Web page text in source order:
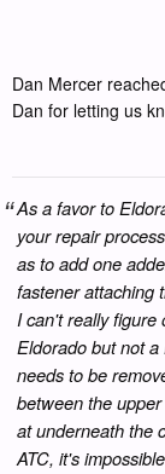
Dan Mercer
Dan for letting us
As a favor to
your repair
as to add one
fastener attaching
I can't really
Eldorado but not
needs to be
between the
at underneath the
ATC, it's